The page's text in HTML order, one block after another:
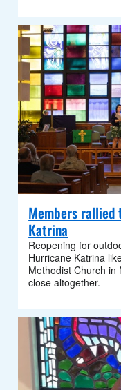
Members
Katrina
Reopening for
Hurricane Katrina
Methodist Church in
close altogether.